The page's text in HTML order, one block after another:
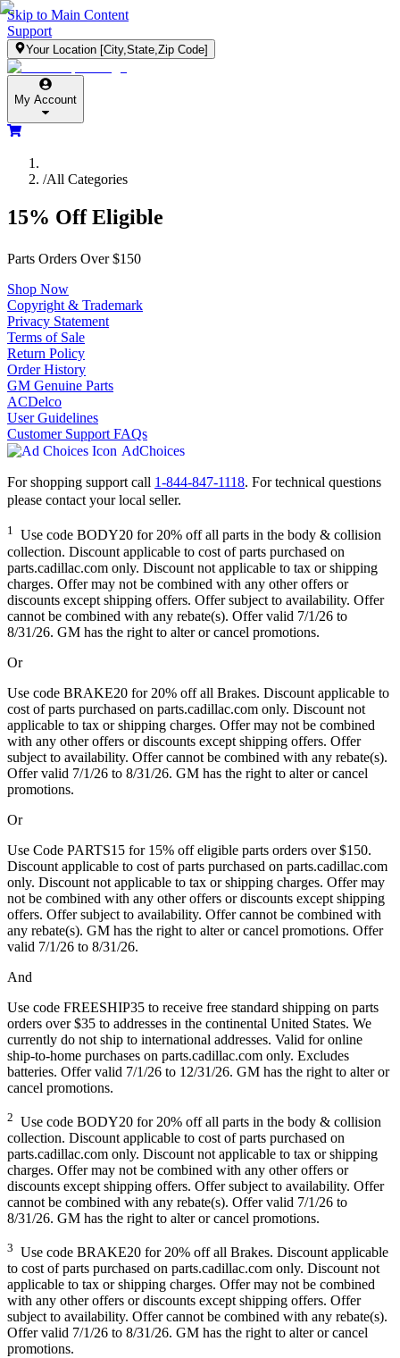
Skip to Main Content
Support
Your Location [City,State,Zip Code]
My Account
/All Categories
15% Off Eligible
Parts Orders Over $150
Shop Now
Copyright & Trademark
Privacy Statement
Terms of Sale
Return Policy
Order History
GM Genuine Parts
ACDelco
User Guidelines
Customer Support FAQs
AdChoices
For shopping support call 1-844-847-1118. For technical questions
please contact your local seller.
1 Use code BODY20 for 20% off all parts in the body & collision
collection. Discount applicable to cost of parts purchased on
parts.cadillac.com only. Discount not applicable to tax or shipping
charges. Offer may not be combined with any other offers or
discounts except shipping offers. Offer subject to availability. Offer
cannot be combined with any rebate(s). Offer valid 7/1/26 to
8/31/26. GM has the right to alter or cancel promotions.
Or
Use code BRAKE20 for 20% off all Brakes. Discount applicable to
cost of parts purchased on parts.cadillac.com only. Discount not
applicable to tax or shipping charges. Offer may not be combined
with any other offers or discounts except shipping offers. Offer
subject to availability. Offer cannot be combined with any rebate(s).
Offer valid 7/1/26 to 8/31/26. GM has the right to alter or cancel
promotions.
Or
Use Code PARTS15 for 15% off eligible parts orders over $150.
Discount applicable to cost of parts purchased on parts.cadillac.com
only. Discount not applicable to tax or shipping charges. Offer may
not be combined with any other offers or discounts except shipping
offers. Offer subject to availability. Offer cannot be combined with
any rebate(s). GM has the right to alter or cancel promotions. Offer
valid 7/1/26 to 8/31/26.
And
Use code FREESHIP35 to receive free standard shipping on parts
orders over $35 to addresses in the continental United States. We
currently do not ship to international addresses. Valid for online
ship-to-home purchases on parts.cadillac.com only. Excludes
batteries. Offer valid 7/1/26 to 12/31/26. GM has the right to alter or
cancel promotions.
2 Use code BODY20 for 20% off all parts in the body & collision
collection. Discount applicable to cost of parts purchased on
parts.cadillac.com only. Discount not applicable to tax or shipping
charges. Offer may not be combined with any other offers or
discounts except shipping offers. Offer subject to availability. Offer
cannot be combined with any rebate(s). Offer valid 7/1/26 to
8/31/26. GM has the right to alter or cancel promotions.
3 Use code BRAKE20 for 20% off all Brakes. Discount applicable
to cost of parts purchased on parts.cadillac.com only. Discount not
applicable to tax or shipping charges. Offer may not be combined
with any other offers or discounts except shipping offers. Offer
subject to availability. Offer cannot be combined with any rebate(s).
Offer valid 7/1/26 to 8/31/26. GM has the right to alter or cancel
promotions.